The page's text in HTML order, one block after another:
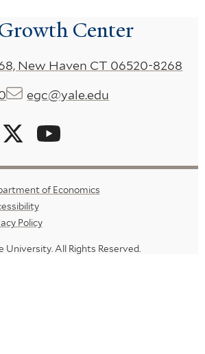
Center
of Economics
Policy
New Haven CT 06520-8268
egc@yale.edu
University.All Rights Reserved.